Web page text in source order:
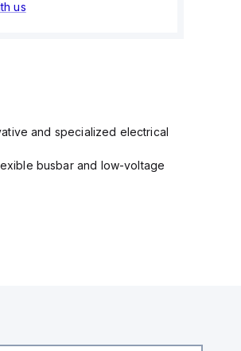
us
and specialized electrical
busbar and low-voltage